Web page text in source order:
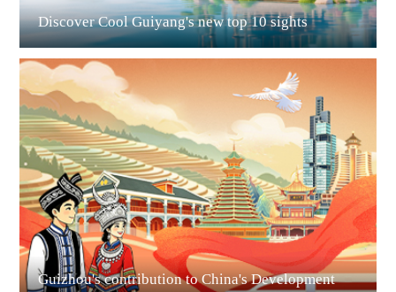
Liupanshui
Discover Cool Guiyang's new top 10 sights
Guizhou's contribution to China's Development